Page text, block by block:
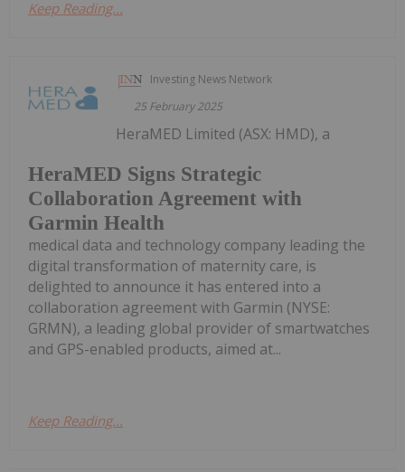
Keep Reading...
Investing News Network
25 February 2025
HeraMED Signs Strategic
Collaboration Agreement with
Garmin Health
HeraMED Limited (ASX: HMD), a
medical data and technology company leading the
digital transformation of maternity care, is
delighted to announce it has entered into a
collaboration agreement with Garmin (NYSE:
GRMN), a leading global provider of smartwatches
and GPS-enabled products, aimed at...
Keep Reading...